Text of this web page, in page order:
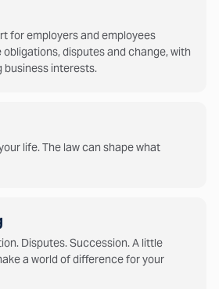
for employers and employees
disputes and change, with
interests.
life. The law can shape what
Disputes. Succession. A little
a world of difference for your